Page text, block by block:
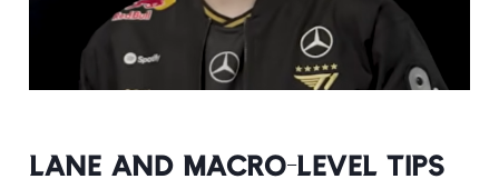
Lane and Macro-Level Tips